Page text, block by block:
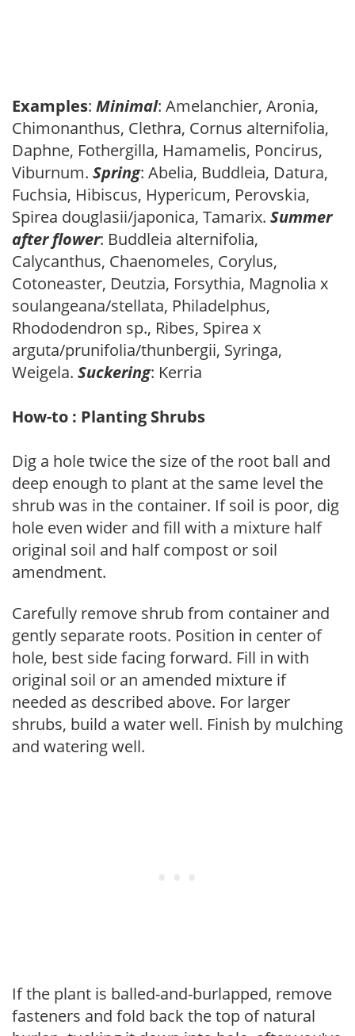
Examples: Minimal: Amelanchier, Aronia,
Chimonanthus, Clethra, Cornus alternifolia,
Daphne, Fothergilla, Hamamelis, Poncirus,
Viburnum. Spring: Abelia, Buddleia, Datura,
Fuchsia, Hibiscus, Hypericum, Perovskia,
Spirea douglasii/japonica, Tamarix. Summer
after flower: Buddleia alternifolia,
Calycanthus, Chaenomeles, Corylus,
Cotoneaster, Deutzia, Forsythia, Magnolia x
soulangeana/stellata, Philadelphus,
Rhododendron sp., Ribes, Spirea x
arguta/prunifolia/thunbergii, Syringa,
Weigela. Suckering: Kerria
How-to : Planting Shrubs
Dig a hole twice the size of the root ball and
deep enough to plant at the same level the
shrub was in the container. If soil is poor, dig
hole even wider and fill with a mixture half
original soil and half compost or soil
amendment.
Carefully remove shrub from container and
gently separate roots. Position in center of
hole, best side facing forward. Fill in with
original soil or an amended mixture if
needed as described above. For larger
shrubs, build a water well. Finish by mulching
and watering well.
If the plant is balled-and-burlapped, remove
fasteners and fold back the top of natural